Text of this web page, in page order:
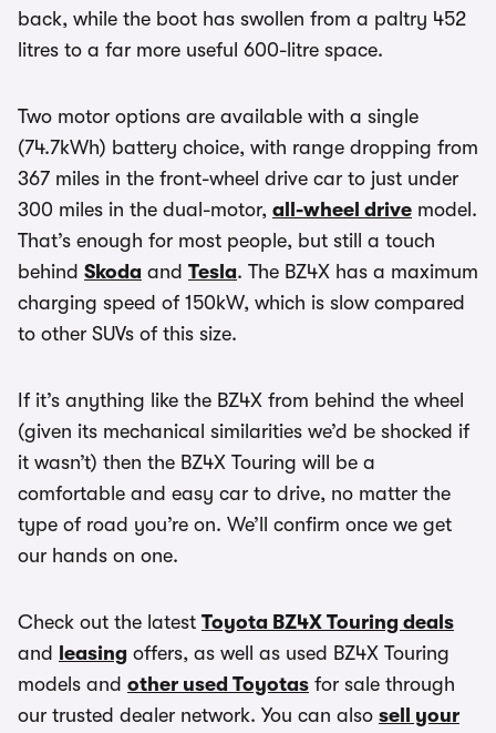
back, while the boot has swollen from a paltry 452
litres to a far more useful 600-litre space.
Two motor options are available with a single
(74.7kWh) battery choice, with range dropping from
367 miles in the front-wheel drive car to just under
300 miles in the dual-motor, all-wheel drive model.
That’s enough for most people, but still a touch
behind Skoda and Tesla. The BZ4X has a maximum
charging speed of 150kW, which is slow compared
to other SUVs of this size.
If it’s anything like the BZ4X from behind the wheel
(given its mechanical similarities we’d be shocked if
it wasn’t) then the BZ4X Touring will be a
comfortable and easy car to drive, no matter the
type of road you’re on. We’ll confirm once we get
our hands on one.
Check out the latest Toyota BZ4X Touring deals
and
leasing offers, as well as used BZ4X Touring
models and other used Toyotas for sale through
our trusted dealer network. You can also sell your